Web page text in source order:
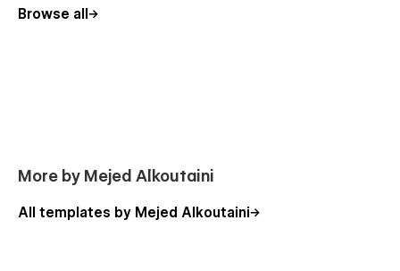
Browse all
More by Mejed Alkoutaini
All templates by Mejed Alkoutaini